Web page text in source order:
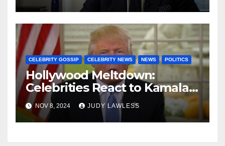
CELEBRITY GOSSIP CELEBRITY NEWS NEWS POLITICS
Hollywood Meltdown:
Celebrities React to Kamala’s
Defeat and Trump’s Return
NOV 8, 2024 JUDY LAWLESS